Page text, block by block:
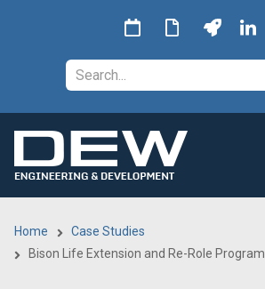
Search
Breadcrumb
Home
Case Studies
Bison Life Extension and Re-Role Program